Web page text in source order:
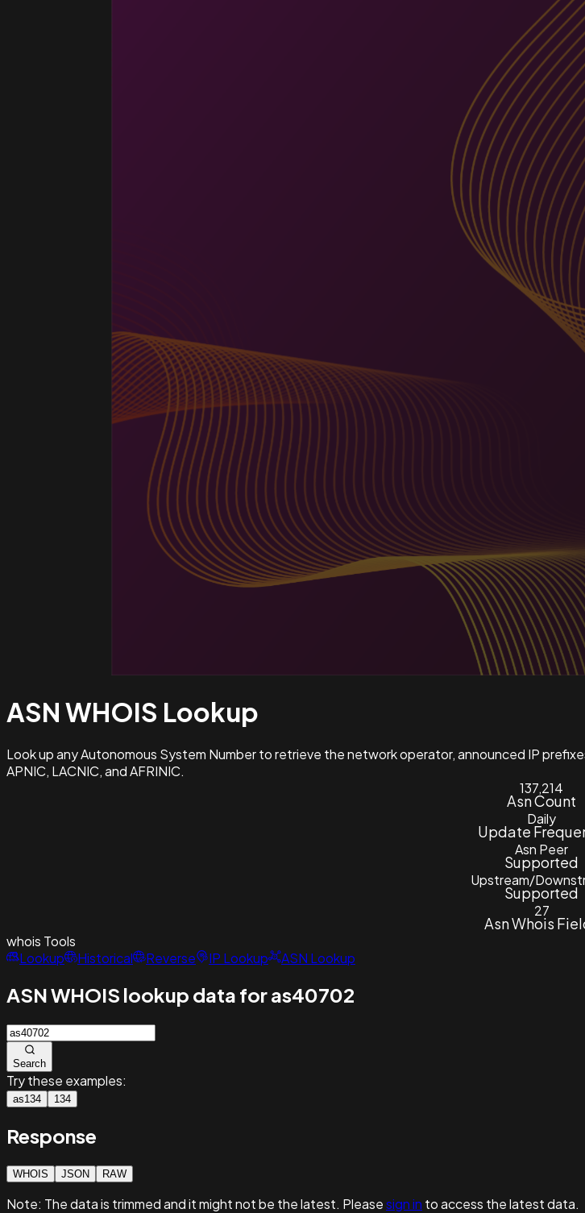
ASN WHOIS Lookup
Look up any Autonomous System Number to retrieve the network operator, announced IP
APNIC, LACNIC, and AFRINIC.
137,214
Asn Count
Daily
Update
Asn Peer
Supported
Upstream/
Supported
27
Asn Whois
whois Tools
Lookup
Historical Reverse IP Lookup ASN Lookup
ASN WHOIS lookup data for as40702
Search
Try these examples:
as134 134
Response
WHOIS JSON RAW
Note: The data is trimmed and itmight not be the latest. Pleasesign in to access the latest data.